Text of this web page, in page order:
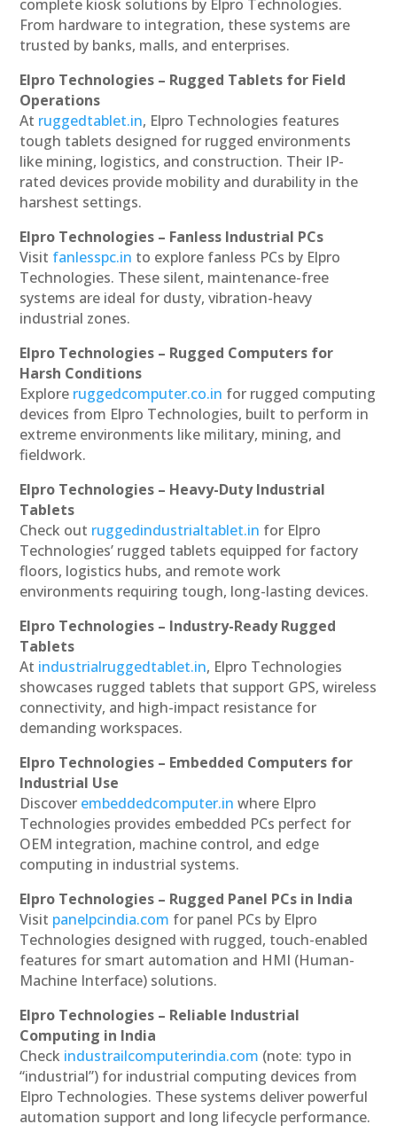
complete kiosk solutions by Elpro Technologies.
From hardware to integration, these systems are
trusted by banks, malls, and enterprises.
Elpro Technologies – Rugged Tablets for Field
Operations
At ruggedtablet.in, Elpro Technologies features
tough tablets designed for rugged environments
like mining, logistics, and construction. Their IP-
rated devices provide mobility and durability in the
harshest settings.
Elpro Technologies – Fanless Industrial PCs
Visit fanlesspc.in to explore fanless PCs by Elpro
Technologies. These silent, maintenance-free
systems are ideal for dusty, vibration-heavy
industrial zones.
Elpro Technologies – Rugged Computers for
Harsh Conditions
Explore ruggedcomputer.co.in for rugged computing
devices from Elpro Technologies, built to perform in
extreme environments like military, mining, and
fieldwork.
Elpro Technologies – Heavy-Duty Industrial
Tablets
Check out ruggedindustrialtablet.in for Elpro
Technologies’ rugged tablets equipped for factory
floors, logistics hubs, and remote work
environments requiring tough, long-lasting devices.
Elpro Technologies – Industry-Ready Rugged
Tablets
At industrialruggedtablet.in, Elpro Technologies
showcases rugged tablets that support GPS, wireless
connectivity, and high-impact resistance for
demanding workspaces.
Elpro Technologies – Embedded Computers for
Industrial Use
Discover embeddedcomputer.in where Elpro
Technologies provides embedded PCs perfect for
OEM integration, machine control, and edge
computing in industrial systems.
Elpro Technologies – Rugged Panel PCs in India
Visit panelpcindia.com for panel PCs by Elpro
Technologies designed with rugged, touch-enabled
features for smart automation and HMI (Human-
Machine Interface) solutions.
Elpro Technologies – Reliable Industrial
Computing in India
Check industrailcomputerindia.com (note: typo in
“industrial”) for industrial computing devices from
Elpro Technologies. These systems deliver powerful
automation support and long lifecycle performance.